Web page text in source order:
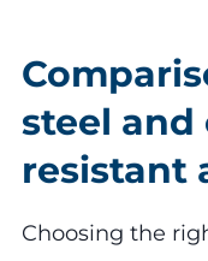
steel and
resistant
Choosing the